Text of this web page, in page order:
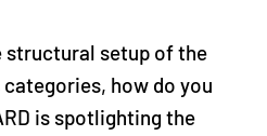
structural setup of the
how do you
is spotlighting the